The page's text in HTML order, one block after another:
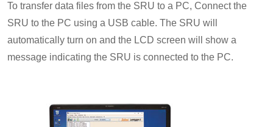
To transfer data files from the SRU to a PC, Connect the
SRU to the PC using a USB cable. The SRU will
automatically turn on and the LCD screen will show a
message indicating the SRU is connected to the PC.